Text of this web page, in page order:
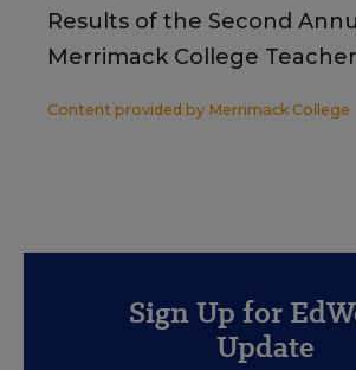
Results of the Second
Merrimack College
Content provided by Merrimack College
Sign Up for
Update